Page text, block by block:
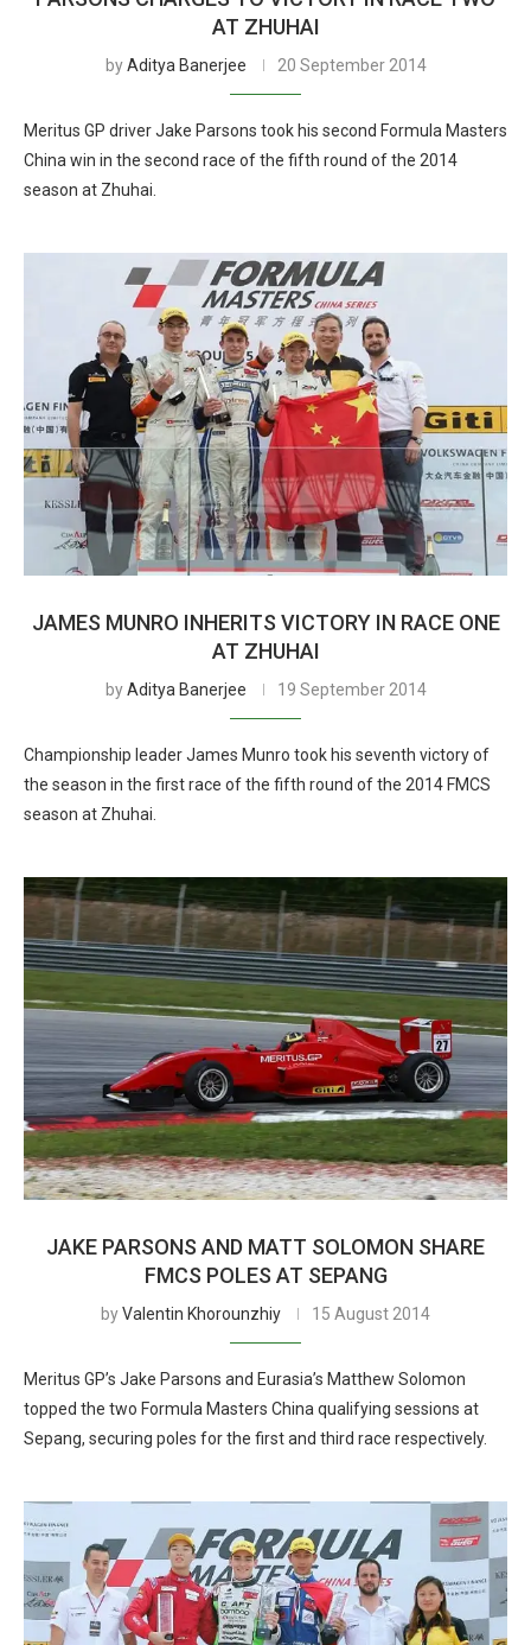
AT ZHUHAI
byAditya Banerjee 20 September 2014
Meritus GP driver Jake Parsons took his second Formula Masters
China win in the second race of the fifth round of the 2014
season at Zhuhai.
JAMES MUNRO INHERITS VICTORY IN RACE ONE
AT ZHUHAI
byAditya Banerjee 19 September 2014
Championship leader James Munro took his seventh victory of
the season in the first race of the fifth round of the 2014 FMCS
season at Zhuhai.
JAKE PARSONS AND MATT SOLOMON SHARE
FMCS POLES AT SEPANG
byValentin Khorounzhiy 15 August 2014
Meritus GP’s Jake Parsons and Eurasia’s Matthew Solomon
topped the two Formula Masters China qualifying sessions at
Sepang, securing poles for the first and third race respectively.